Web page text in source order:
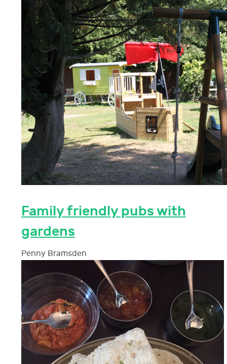
Family friendly pubs with
gardens
Penny Bramsden